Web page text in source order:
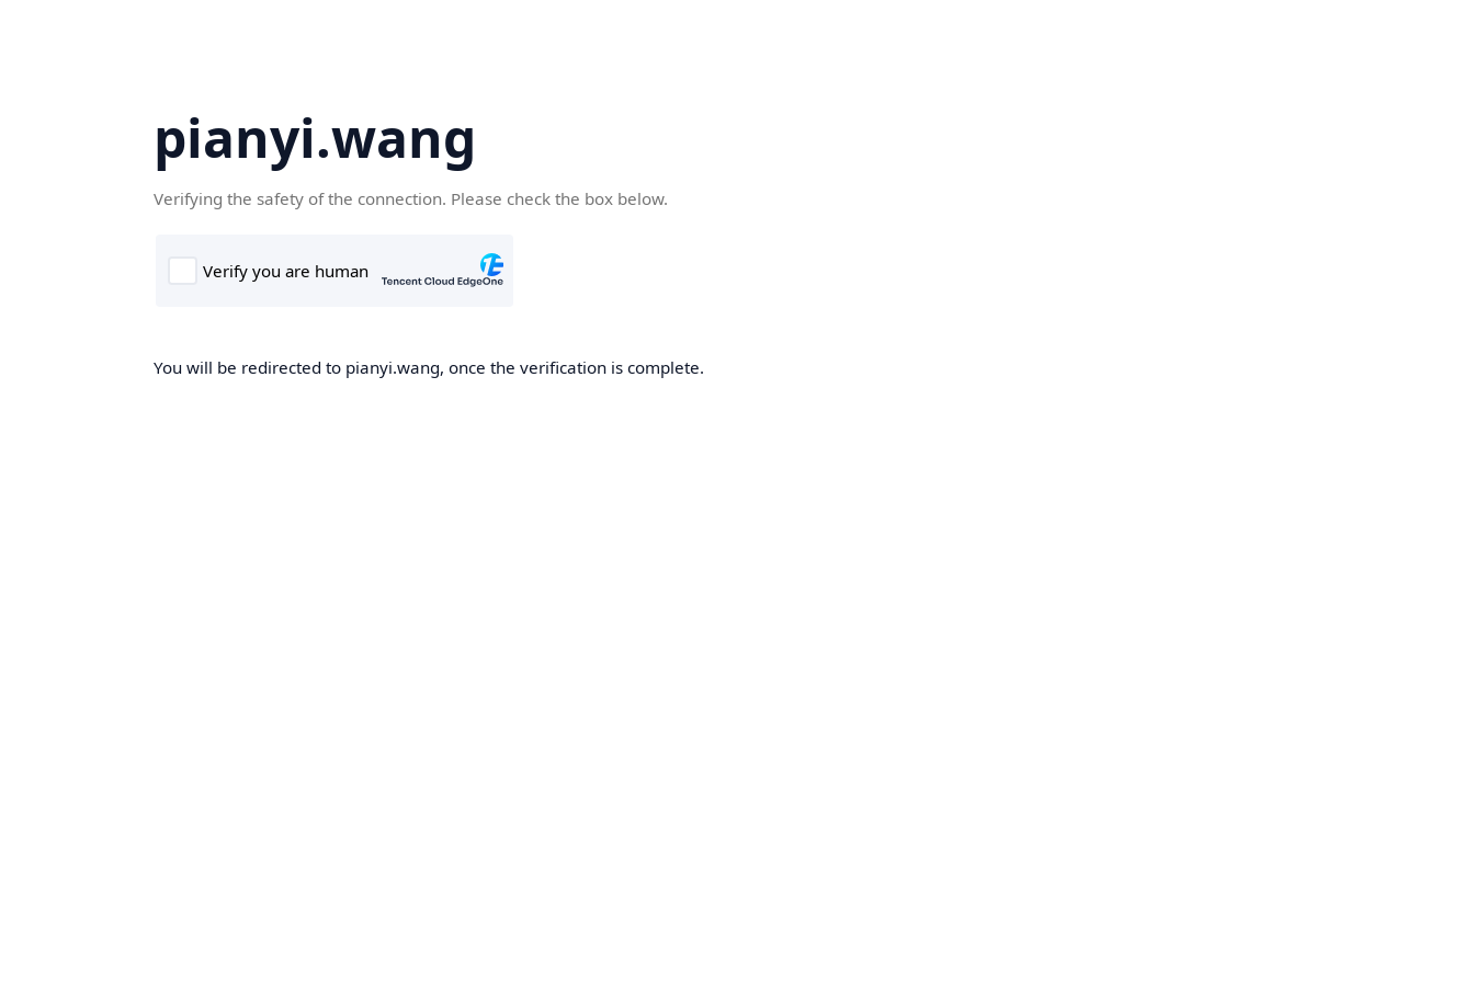
pianyi.wang
Verifying the safety of the connection. Please check the box below.
You will be redirected to pianyi.wang, once the verification is complete.